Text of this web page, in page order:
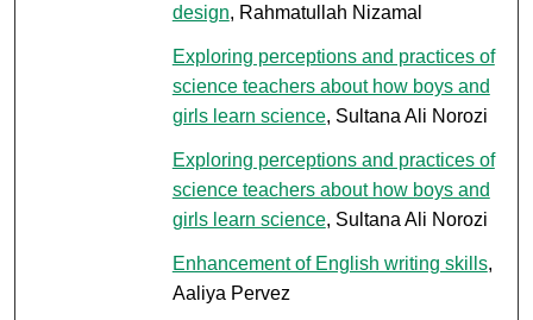
design, Rahmatullah Nizamal
Exploring perceptions and practices of
science teachers about how boys and
girls learn science, Sultana Ali Norozi
Exploring perceptions and practices of
science teachers about how boys and
girls learn science, Sultana Ali Norozi
Enhancement of English writing skills,
Aaliya Pervez